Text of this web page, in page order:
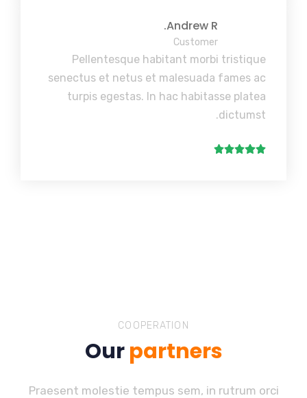
Andrew R.
Customer
Pellentesque habitant morbi tristique
senectus et netus et malesuada fames ac
turpis egestas. In hac habitasse platea
dictumst.
COOPERATION
Ourpartners
Praesent molestie tempus sem, in rutrum orci